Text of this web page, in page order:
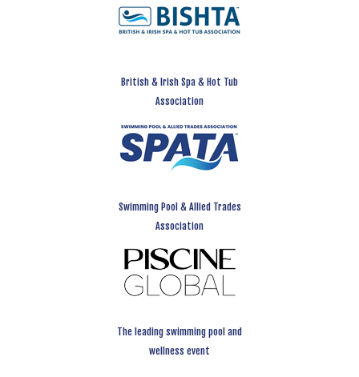
British & Irish Spa & Hot Tub
Association
Swimming Pool & Allied Trades
Association
The leading swimming pool and
wellness event